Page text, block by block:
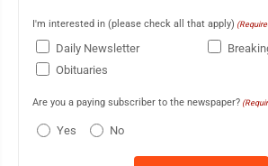
I'm interested in (please check all that apply)
Daily Newsletter
Obituaries
Are you a paying subscriber to the newspaper?
Yes No